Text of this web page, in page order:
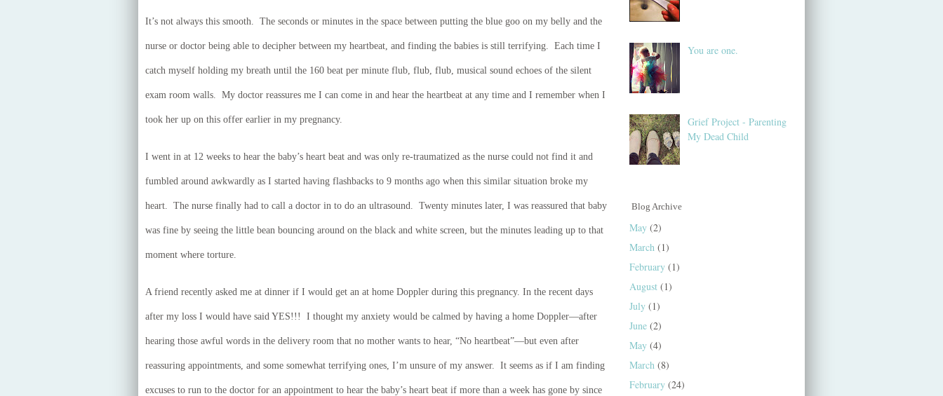
It’s not always this smooth. The seconds or minutes in the space between putting the blue goo on my belly and the
nurse or doctor being able to decipher between my heartbeat, and finding the babies is still terrifying. Each time I
catch myself holding my breath until the 160 beat per minute flub, flub, flub, musical sound echoes of the silent
exam room walls. My doctor reassures me I can come in and hear the heartbeat at any time and I remember when I
took her up on this offer earlier in my pregnancy.
I went in at 12 weeks to hear the baby’s heart beat and was only re-traumatized as the nurse could not find it and
fumbled around awkwardly as I started having flashbacks to 9 months ago when this similar situation broke my
heart. The nurse finally had to call a doctor in to do an ultrasound. Twenty minutes later, I was reassured that baby
was fine by seeing the little bean bouncing around on the black and white screen, but the minutes leading up to that
moment where torture.
A friend recently asked me at dinner if I would get an at home Doppler during this pregnancy. In the recent days
after my loss I would have said YES!!! I thought my anxiety would be calmed by having a home Doppler—after
hearing those awful words in the delivery room that no mother wants to hear, “No heartbeat”—but even after
reassuring appointments, and some somewhat terrifying ones, I’m unsure of my answer. It seems as if I am finding
excuses to run to the doctor for an appointment to hear the baby’s heart beat if more than a week has gone by since
You are one.
Grief Project - Parenting
My Dead Child
Blog Archive
May (2)
March (1)
February (1)
August (1)
July (1)
June (2)
May (4)
March (8)
February (24)